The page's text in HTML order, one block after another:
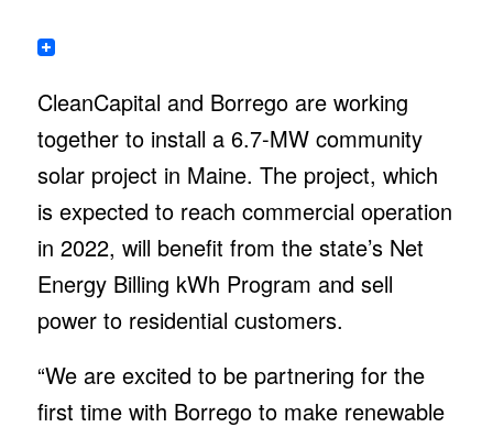
CleanCapital and Borrego are working
together to install a 6.7-MW community
solar project in Maine. The project, which
is expected to reach commercial operation
in 2022, will benefit from the state’s Net
Energy Billing kWh Program and sell
power to residential customers.
“We are excited to be partnering for the
first time with Borrego to make renewable